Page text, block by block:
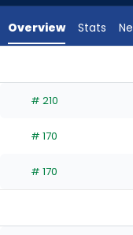
experts.
has
percent
the
1
Overview Stats
# 210
# 170
# 170